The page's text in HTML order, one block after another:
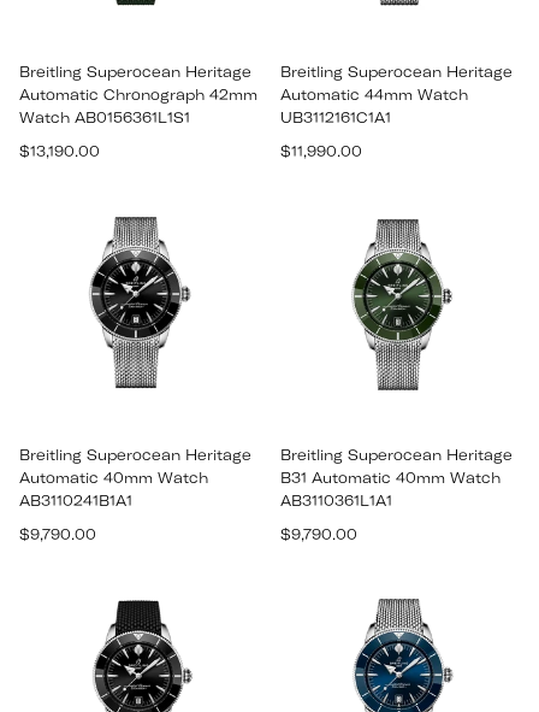
Breitling Superocean Heritage
Automatic Chronograph 42mm
Watch AB0156361L1S1
Regular
$13,190.00
Breitling Superocean Heritage
Automatic 44mm Watch
UB3112161C1A1
Regular
$11,990.00
Breitling Superocean Heritage
Automatic 40mm Watch
AB3110241B1A1
Regular
$9,790.00
Breitling Superocean Heritage
B31 Automatic 40mm Watch
AB3110361L1A1
Regular
$9,790.00